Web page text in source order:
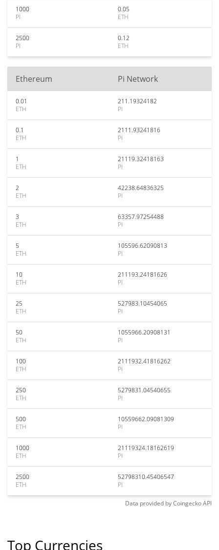
1000
PI
0.05
ETH
2500
PI
0.12
ETH
Ethereum Pi Network
0.01
ETH
211.19324182
PI
0.1
ETH
2111.93241816
PI
1
ETH
21119.32418163
PI
2
ETH
42238.64836325
PI
3
ETH
63357.97254488
PI
5
ETH
105596.62090813
PI
10
ETH
211193.24181626
PI
25
ETH
527983.10454065
PI
50
ETH
1055966.20908131
PI
100
ETH
2111932.41816262
PI
250
ETH
5279831.04540655
PI
500
ETH
10559662.09081309
PI
1000
ETH
21119324.18162619
PI
2500
ETH
52798310.45406547
PI
Data provided byCoingeckoAPI
Top Currencies